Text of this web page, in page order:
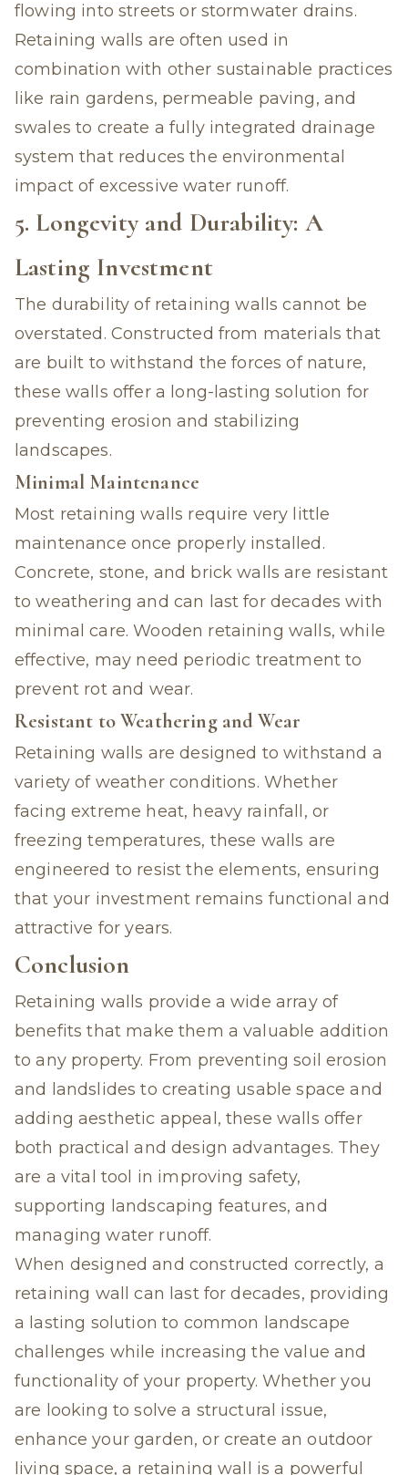
flowing into streets or stormwater drains.
Retaining walls are often used in
combination with other sustainable practices
like rain gardens, permeable paving, and
swales to create a fully integrated drainage
system that reduces the environmental
impact of excessive water runoff.
5. Longevity and Durability: A
Lasting Investment
The durability of retaining walls cannot be
overstated. Constructed from materials that
are built to withstand the forces of nature,
these walls offer a long-lasting solution for
preventing erosion and stabilizing
landscapes.
Minimal Maintenance
Most retaining walls require very little
maintenance once properly installed.
Concrete, stone, and brick walls are resistant
to weathering and can last for decades with
minimal care. Wooden retaining walls, while
effective, may need periodic treatment to
prevent rot and wear.
Resistant to Weathering and Wear
Retaining walls are designed to withstand a
variety of weather conditions. Whether
facing extreme heat, heavy rainfall, or
freezing temperatures, these walls are
engineered to resist the elements, ensuring
that your investment remains functional and
attractive for years.
Conclusion
Retaining walls provide a wide array of
benefits that make them a valuable addition
to any property. From preventing soil erosion
and landslides to creating usable space and
adding aesthetic appeal, these walls offer
both practical and design advantages. They
are a vital tool in improving safety,
supporting landscaping features, and
managing water runoff.
When designed and constructed correctly, a
retaining wall can last for decades, providing
a lasting solution to common landscape
challenges while increasing the value and
functionality of your property. Whether you
are looking to solve a structural issue,
enhance your garden, or create an outdoor
living space, a retaining wall is a powerful